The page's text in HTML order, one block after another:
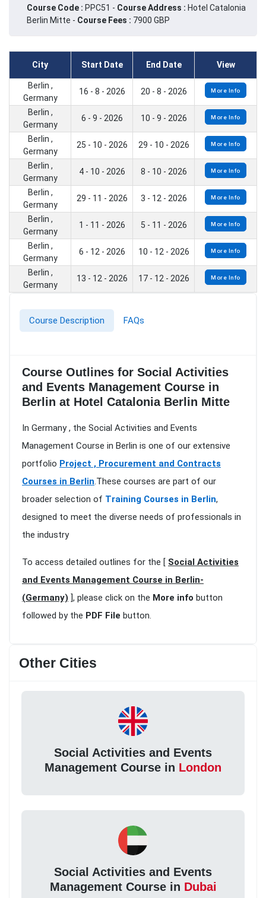
Course Code : PPC51 - Course Address : Hotel Catalonia
Berlin Mitte - Course Fees : 7900 GBP
City Start Date End Date View
Berlin ,
Germany
16 - 8 - 2026 20 - 8 - 2026 More Info
Berlin ,
Germany
6 - 9 - 2026 10 - 9 - 2026 More Info
Berlin ,
Germany
25 - 10 - 2026 29 - 10 - 2026 More Info
Berlin ,
Germany
4 - 10 - 2026 8 - 10 - 2026 More Info
Berlin ,
Germany
29 - 11 - 2026 3 - 12 - 2026 More Info
Berlin ,
Germany
1 - 11 - 2026 5 - 11 - 2026 More Info
Berlin ,
Germany
6 - 12 - 2026 10 - 12 - 2026 More Info
Berlin ,
Germany
13 - 12 - 2026 17 - 12 - 2026 More Info
Course Description FAQs
Course Outlines for Social Activities
and Events Management Course in
Berlin at Hotel Catalonia Berlin Mitte
In Germany , the Social Activities and Events
Management Course in Berlin is one of our extensive
portfolio Project , Procurement and Contracts
Courses in Berlin.These courses are part of our
broader selection of Training Courses in Berlin,
designed to meet the diverse needs of professionals in
the industry
To access detailed outlines for the [ Social Activities
and Events Management Course in Berlin-
(Germany) ], please click on the More info button
followed by the PDF File button.
Other Cities
Social Activities and Events
Management Course in London
Social Activities and Events
Management Course in Dubai